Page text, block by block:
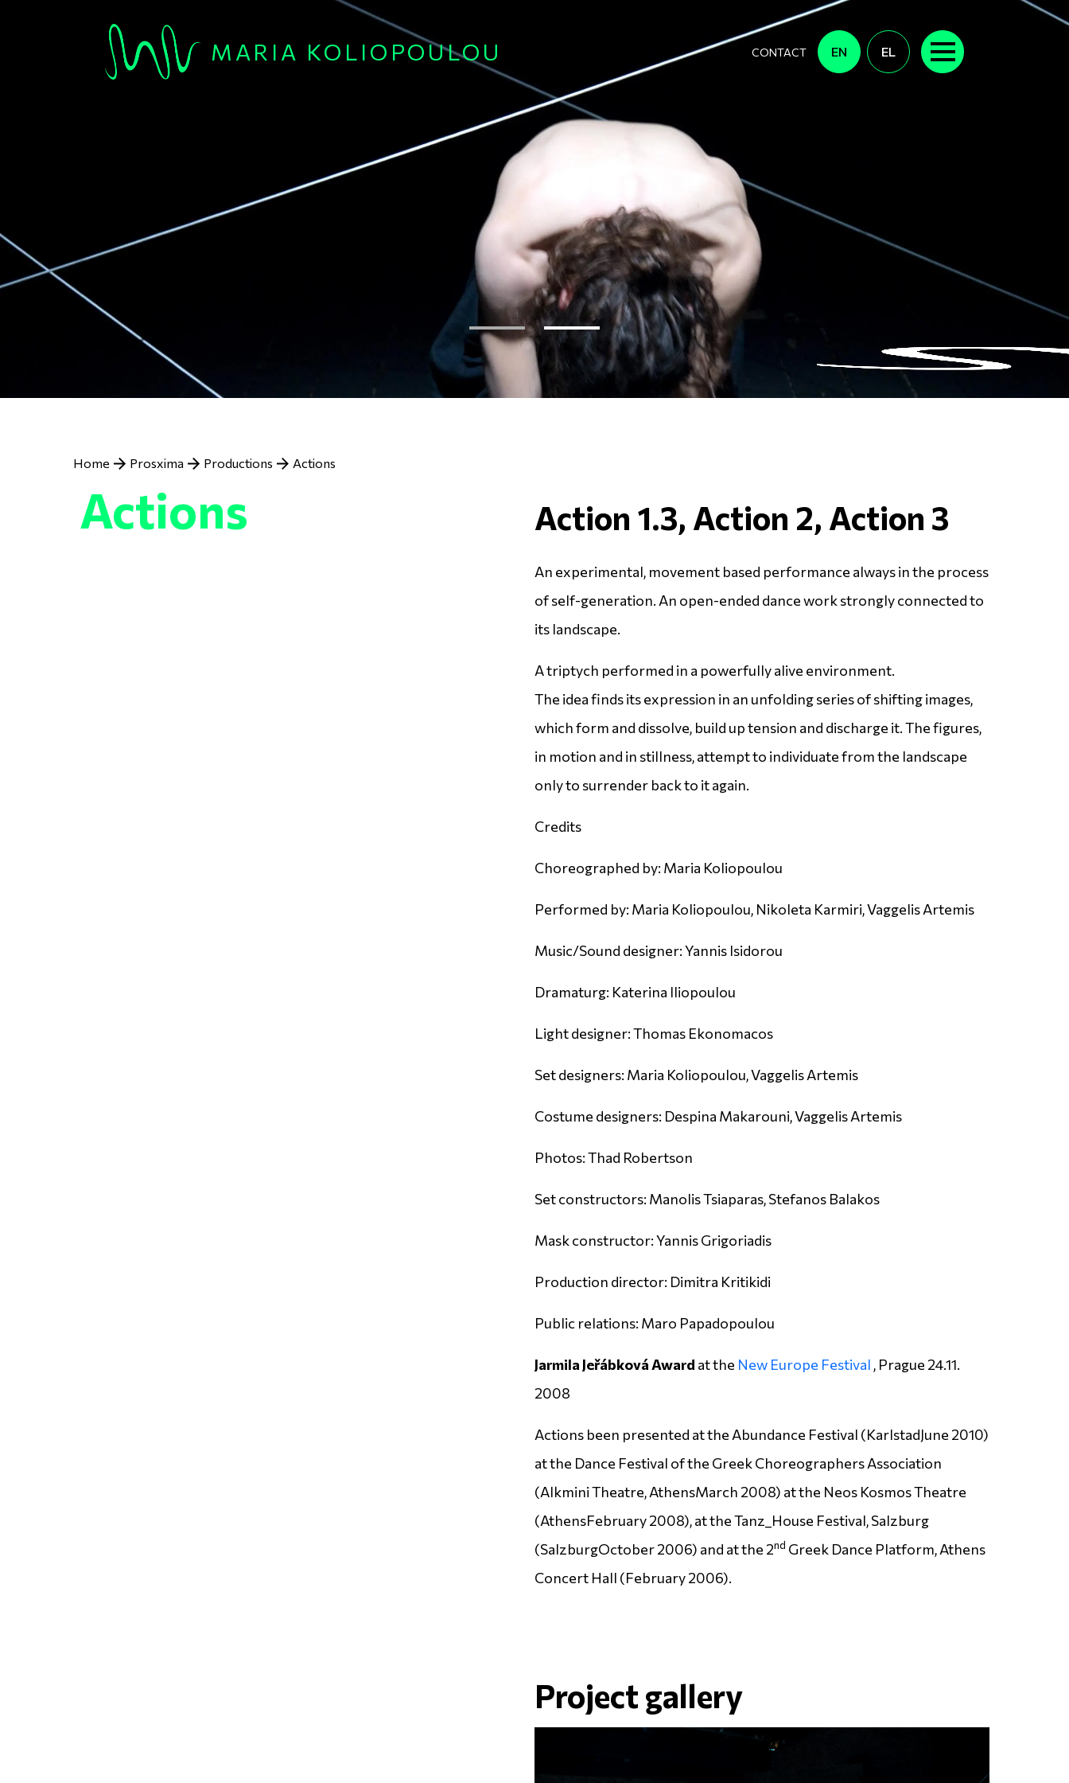
MARIA KOLIOPOULOU CONTACT EN EL
1
Breadcrumb
Home Prosxima Productions Actions
Actions Action 1.3, Action 2, Action 3
An experimental, movement based performance always in the process
of self-generation. An open-ended dance work strongly connected to
its landscape.
A triptych performed in a powerfully alive environment.
The idea finds its expression in an unfolding series of shifting images,
which form and dissolve, build up tension and discharge it. The figures,
in motion and in stillness, attempt to individuate from the landscape
only to surrender back to it again.
Credits
Choreographed by: Maria Koliopoulou
Performed by: Maria Koliopoulou, Nikoleta Karmiri, Vaggelis Artemis
Music/Sound designer: Yannis Isidorou
Dramaturg: Katerina Iliopoulou
Light designer: Thomas Ekonomacos
Set designers: Maria Koliopoulou, Vaggelis Artemis
Costume designers: Despina Makarouni, Vaggelis Artemis
Photos: Thad Robertson
Set constructors: Manolis Tsiaparas, Stefanos Balakos
Mask constructor: Yannis Grigoriadis
Production director: Dimitra Kritikidi
Public relations: Maro Papadopoulou
Jarmila Jeřábková Award at the New Europe Festival , Prague 24.11.
2008
Actions been presented at the Abundance Festival (KarlstadJune 2010)
at the Dance Festival of the Greek Choreographers Association
(Alkmini Theatre,AthensMarch 2008) at the Neos Kosmos Theatre
(AthensFebruary 2008), at the Tanz_House Festival, Salzburg
(SalzburgOctober 2006) and at the 2nd Greek Dance Platform, Athens
Concert Hall (February 2006).
Project gallery